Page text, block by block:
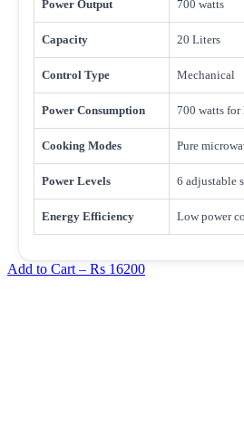
Power Output 700 watts
Capacity 20 Liters
Control Type Mechanical
Power Consumption 700 watts for
Cooking Modes Pure
Power Levels 6 adjustable
Energy Efficiency Low power
Add to Cart – Rs 16200